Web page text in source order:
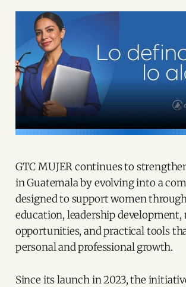
GTC MUJER continues to
in Guatemala by evolving into a
designed to support women
education, leadership
opportunities, and practical tools
personal and professional growth.
Since its launch in 2023, the